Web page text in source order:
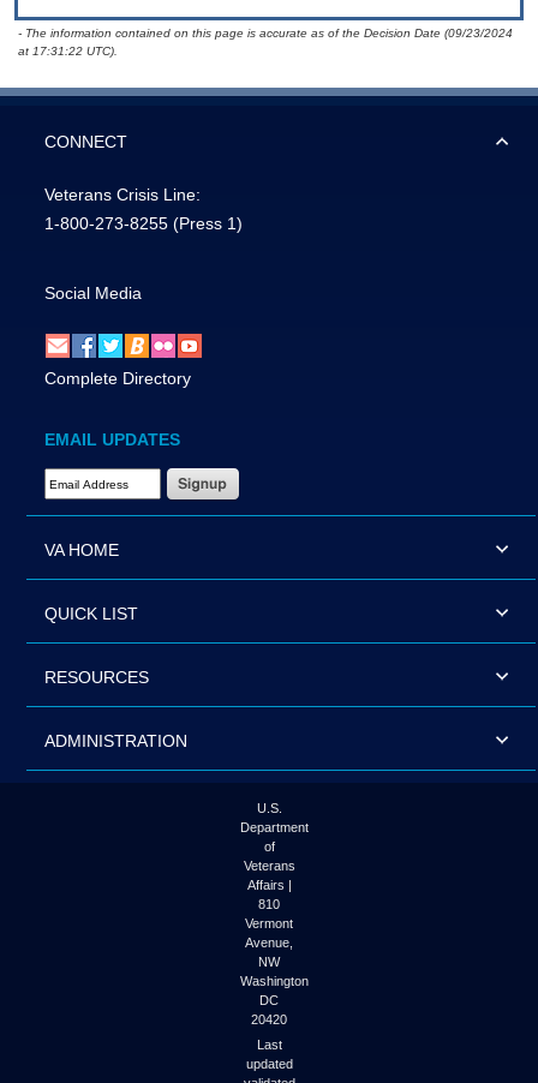
- The information contained on this page is accurate as of the Decision Date (09/23/2024
at 17:31:22 UTC).
CONNECT
Veterans Crisis Line:
1-800-273-8255 (Press 1)
Social Media
Complete Directory
EMAIL UPDATES
Email Address Required
VA HOME
QUICK LIST
RESOURCES
ADMINISTRATION
U.S.
Department
of
Veterans
Affairs |
810
Vermont
Avenue,
NW
Washington
DC
20420
Last
updated